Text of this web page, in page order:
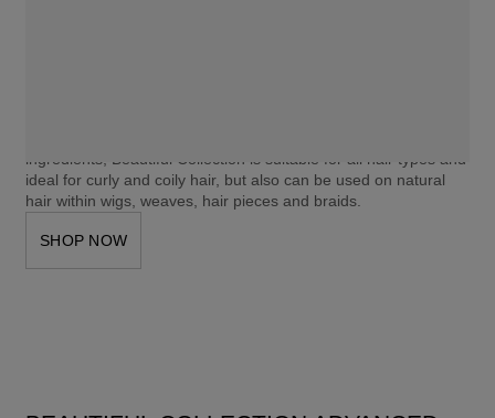
ingredients, Beautiful Collection is suitable for all hair types and
ideal for curly and coily hair, but also can be used on natural
hair within wigs, weaves, hair pieces and braids.
SHOP NOW